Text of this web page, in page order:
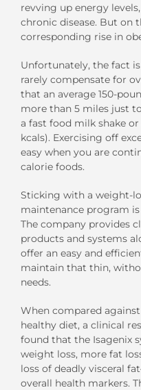
revving up energy
chronic disease. But on
corresponding rise in
Unfortunately, the fact
rarely compensate for
that an average 150-
more than 5 miles just
a fast food milk shake
kcals). Exercising off
easy when you are
calorie foods.
Sticking with a weight-
maintenance program
The company provides
products and systems
offer an easy and
maintain that thin,
needs.
When compared
healthy diet, a clinical
found that the Isagenix
weight loss, more fat
loss of deadly visceral
overall health markers.